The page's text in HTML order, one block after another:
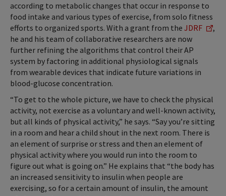
according to metabolic changes that occur in response to
food intake and various types of exercise, from solo fitness
efforts to organized sports. With a grant from the JDRF
,
he and his team of collaborative researchers are now
further refining the algorithms that control their AP
system by factoring in additional physiological signals
from wearable devices that indicate future variations in
blood-glucose concentration.
“To get to the whole picture, we have to check the physical
activity, not exercise as a voluntary and well-known activity,
but all kinds of physical activity,” he says. “Say you’re sitting
in a room and hear a child shout in the next room. There is
an element of surprise or stress and then an element of
physical activity where you would run into the room to
figure out what is going on.” He explains that “the body has
an increased sensitivity to insulin when people are
exercising, so for a certain amount of insulin, the amount